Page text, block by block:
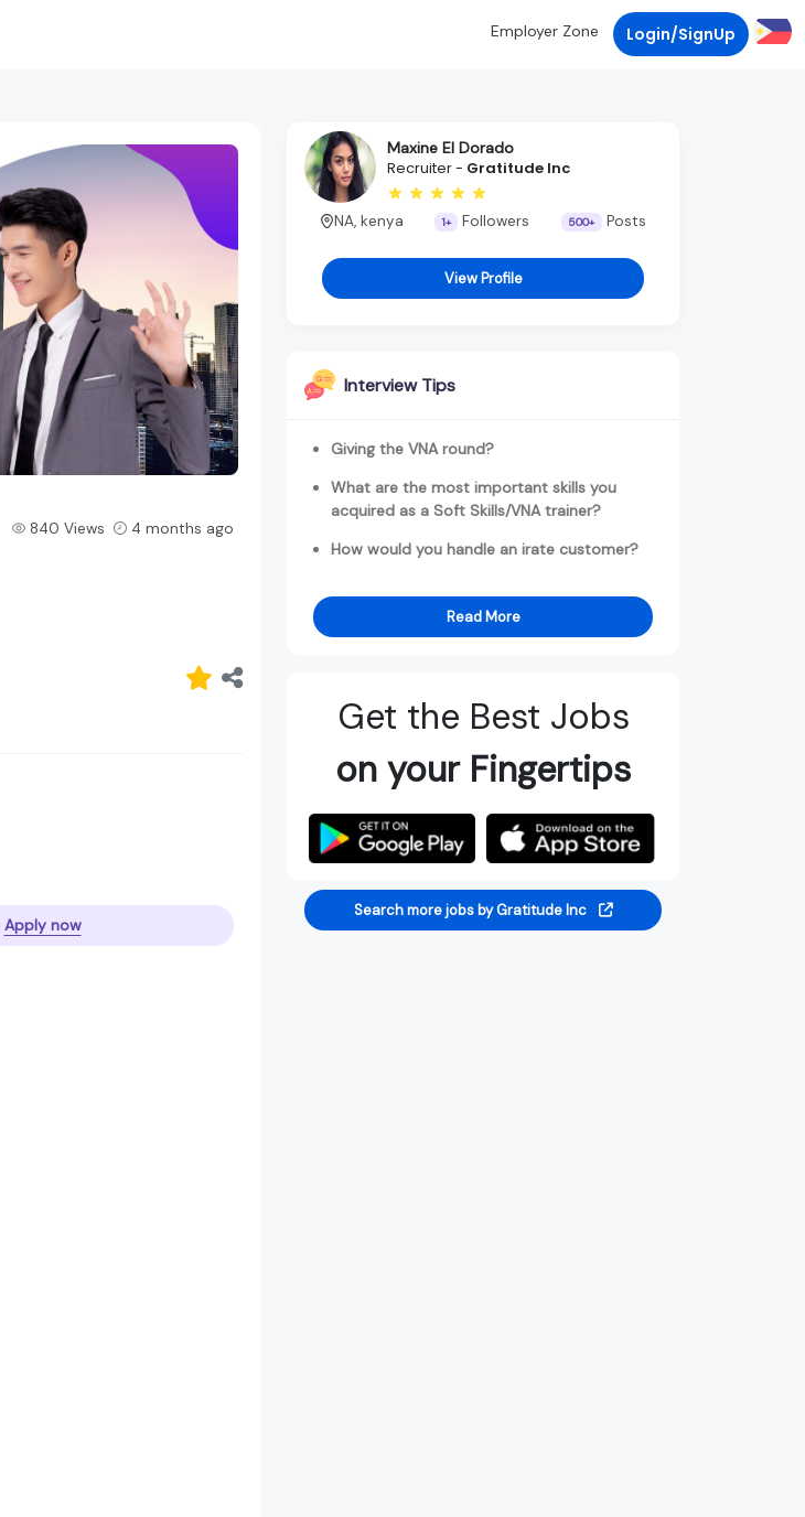
Employer Zone Login/SignUp
840 Views 4 months ago
Apply now
Maxine El Dorado
Recruiter - Gratitude Inc
NA, kenya 1+ Followers 500+ Posts
View Profile
Interview Tips
Giving the VNA round?
What are the most important skills you
acquired as a Soft Skills/VNA trainer?
How would you handle an irate customer?
Read More
Get the Best Jobs
on your Fingertips
Search more jobs by Gratitude Inc